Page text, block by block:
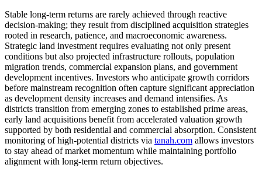
Stable long-term returns are rarely achieved through reactive
decision-making; they result from disciplined acquisition strategies
rooted in research, patience, and macroeconomic awareness.
Strategic land investment requires evaluating not only present
conditions but also projected infrastructure rollouts, population
migration trends, commercial expansion plans, and government
development incentives. Investors who anticipate growth corridors
before mainstream recognition often capture significant appreciation
as development density increases and demand intensifies. As
districts transition from emerging zones to established prime areas,
early land acquisitions benefit from accelerated valuation growth
supported by both residential and commercial absorption. Consistent
monitoring of high-potential districts via tanah.com allows investors
to stay ahead of market momentum while maintaining portfolio
alignment with long-term return objectives.